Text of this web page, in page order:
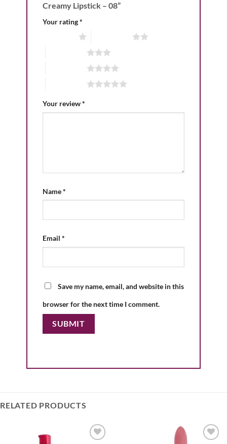
Creamy Lipstick – 08”
Your rating*
Your review*
Name*
Email *
Save my name, email, and website in this
browser for the next time I comment.
RELATED PRODUCTS